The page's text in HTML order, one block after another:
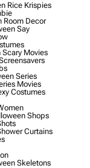
Rice Krispies
Decor
Say
Movies
Series
Movies
Costumes
Shops
Curtains
Skeletons